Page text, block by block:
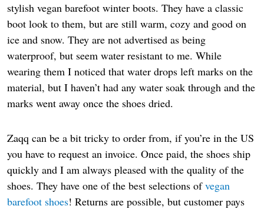
stylish vegan barefoot winter boots. They have a classic
boot look to them, but are still warm, cozy and good on
ice and snow. They are not advertised as being
waterproof, but seem water resistant to me. While
wearing them I noticed that water drops left marks on the
material, but I haven’t had any water soak through and the
marks went away once the shoes dried.
Zaqq can be a bit tricky to order from, if you’re in the US
you have to request an invoice. Once paid, the shoes ship
quickly and I am always pleased with the quality of the
shoes. They have one of the best selections ofvegan
barefoot shoes! Returns are possible, but customer pays